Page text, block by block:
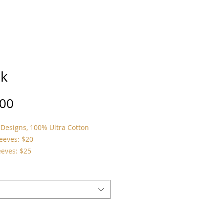
100% Ultra Cotton
$20
$25